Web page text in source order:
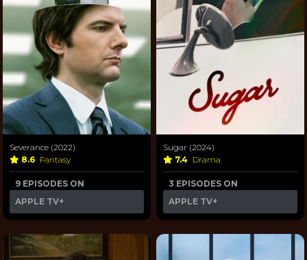
Severance (2022)
8.6 Fantasy
9 EPISODES ON
APPLE TV+
Sugar (2024)
7.4 Drama
3 EPISODES ON
APPLE TV+